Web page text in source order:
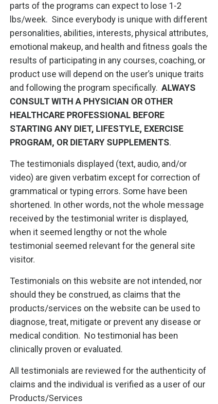
parts of the programs can expect to lose 1-2
lbs/week. Since everybody is unique with different
personalities, abilities, interests, physical attributes,
emotional makeup, and health and fitness goals the
results of participating in any courses, coaching, or
product use will depend on the user’s unique traits
and following the program specifically. ALWAYS
CONSULT WITH A PHYSICIAN OR OTHER
HEALTHCARE PROFESSIONAL BEFORE
STARTING ANY DIET, LIFESTYLE, EXERCISE
PROGRAM, OR DIETARY SUPPLEMENTS.
The testimonials displayed (text, audio, and/or
video) are given verbatim except for correction of
grammatical or typing errors. Some have been
shortened. In other words, not the whole message
received by the testimonial writer is displayed,
when it seemed lengthy or not the whole
testimonial seemed relevant for the general site
visitor.
Testimonials on this website are not intended, nor
should they be construed, as claims that the
products/services on the website can be used to
diagnose, treat, mitigate or prevent any disease or
medical condition. No testimonial has been
clinically proven or evaluated.
All testimonials are reviewed for the authenticity of
claims and the individual is verified as a user of our
Products/Services